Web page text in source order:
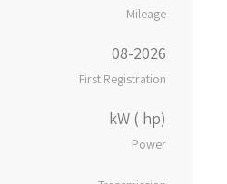
Mileage
08-2026
First Registration
kW ( hp)
Power